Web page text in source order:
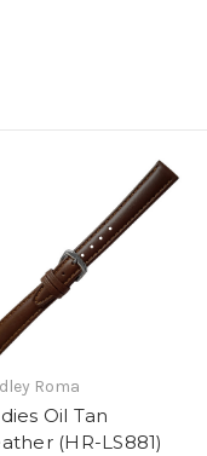
Roma
Oil Tan
(HR-LS881)